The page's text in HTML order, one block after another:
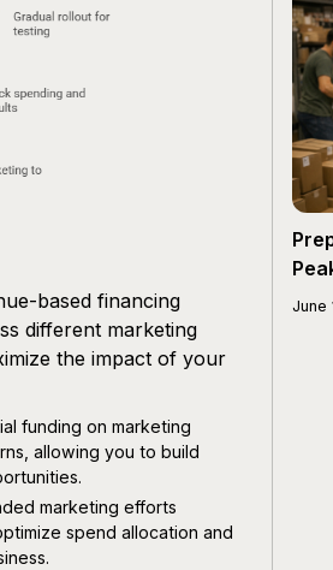
based financing
different marketing
the impact of your
funding on marketing
allowing you to build
marketing efforts
spend allocation and
June